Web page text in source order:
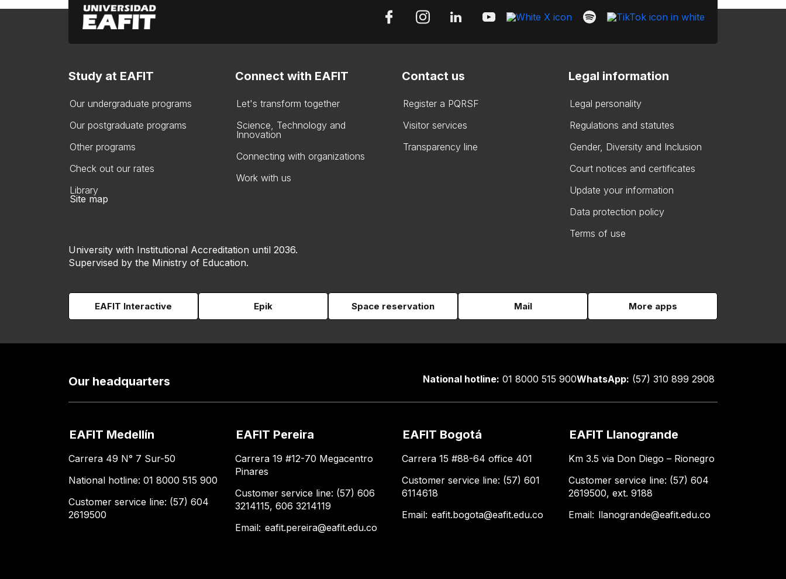
Study at EAFIT
Our undergraduate programs
Our postgraduate programs
Other programs
Check out our rates
Library
Connect with EAFIT
Let's transform together
Science, Technology and
Innovation
Connecting with organizations
Work with us
Contact us
Register a PQRSF
Visitor services
Transparency line
Legal information
Legal personality
Regulations and statutes
Gender, Diversity and Inclusion
Court notices and certificates
Update your information
Data protection policy
Terms of use
Site map
University with Institutional Accreditation until 2036.
Supervised by the Ministry of Education.
EAFIT Interactive Epik Space reservation Mail More apps
Our headquarters National hotline: 01 8000 515 900WhatsApp: (57) 310 899 2908
EAFIT Medellín
Carrera 49 N° 7 Sur-50
National hotline: 01 8000 515 900
Customer service line: (57) 604
2619500
EAFIT Pereira
Carrera 19 #12-70 Megacentro
Pinares
Customer service line: (57) 606
3214115, 606 3214119
Email: eafit.pereira@eafit.edu.co
EAFIT Bogotá
Carrera 15 #88-64 office 401
Customer service line: (57) 601
6114618
Email: eafit.bogota@eafit.edu.co
EAFIT Llanogrande
Km 3.5 via Don Diego – Rionegro
Customer service line: (57) 604
2619500, ext. 9188
Email: llanogrande@eafit.edu.co